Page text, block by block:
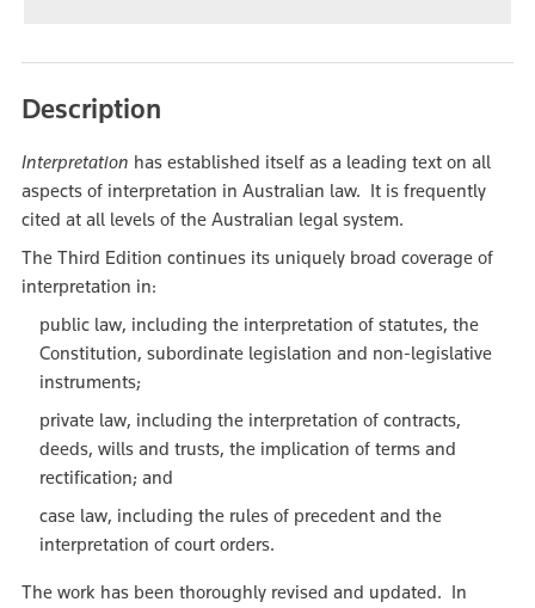
Description
Interpretation has established itself as a leading text on all
aspects of interpretation in Australian law. It is frequently
cited at all levels of the Australian legal system.
The Third Edition continues its uniquely broad coverage of
interpretation in:
public law, including the interpretation of statutes, the
Constitution, subordinate legislation and non-legislative
instruments;
private law, including the interpretation of contracts,
deeds, wills and trusts, the implication of terms and
rectification; and
case law, including the rules of precedent and the
interpretation of court orders.
The work has been thoroughly revised and updated. In